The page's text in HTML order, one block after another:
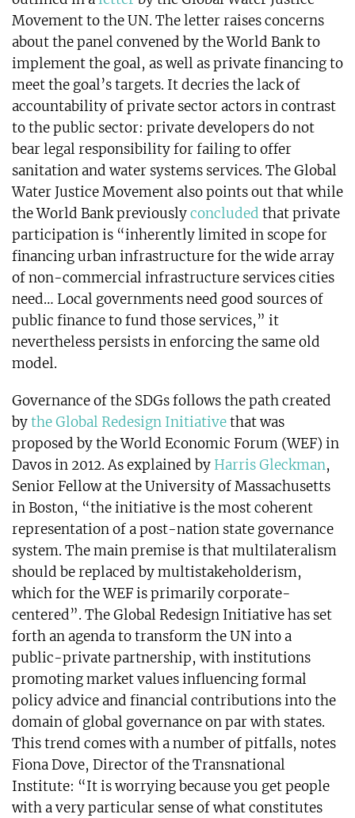
Movement to the UN. The letter raises concerns
about the panel convened by the World Bank to
implement the goal, as well as private financing to
meet the goal’s targets. It decries the lack of
accountability of private sector actors in contrast
to the public sector: private developers do not
bear legal responsibility for failing to offer
sanitation and water systems services. The Global
Water Justice Movement also points out that while
the World Bank previouslyconcluded that private
participation is “inherently limited in scope for
financing urban infrastructure for the wide array
of non-commercial infrastructure services cities
need… Local governments need good sources of
public finance to fund those services,” it
nevertheless persists in enforcing the same old
model.
Governance of the SDGs follows the path created
bythe Global Redesign Initiativethat was
proposed by the World Economic Forum (WEF) in
Davos in 2012. As explained by Harris Gleckman,
Senior Fellow at the University of Massachusetts
in Boston, “the initiative is the most coherent
representation of a post-nation state governance
system. The main premise is that multilateralism
should be replaced by multistakeholderism,
which for the WEF is primarily corporate-
centered”. The Global Redesign Initiative has set
forth an agenda to transform the UN into a
public-private partnership, with institutions
promoting market values influencing formal
policy advice and financial contributions into the
domain of global governance on par with states.
This trend comes with a number of pitfalls, notes
Fiona Dove, Director of the Transnational
Institute: “It is worrying because you get people
with a very particular sense of what constitutes